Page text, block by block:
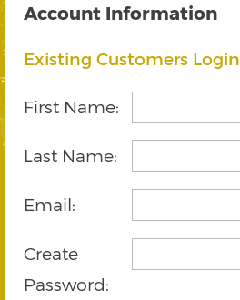
Account Information
Existing Customers Login
First Name:
Last Name:
Email:
Create
Password: